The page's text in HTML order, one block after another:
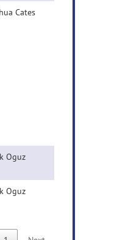
Cates
Oguz
Oguz